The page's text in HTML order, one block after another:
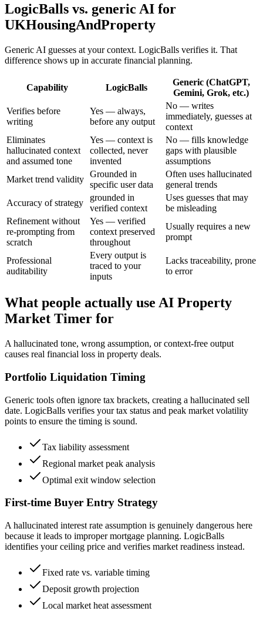
LogicBalls vs. generic AI for
UKHousingAndProperty
Generic AI guesses at your context. LogicBalls verifies it. That
difference shows up in accurate financial planning.
Capability LogicBalls
Generic (ChatGPT,
Gemini, Grok, etc.)
Verifies before
writing
Yes — always,
before any output
No — writes
immediately, guesses at
context
Eliminates
hallucinated context
and assumed tone
Yes — context is
collected, never
invented
No — fills knowledge
gaps with plausible
assumptions
Market trend validity
Grounded in
specific user data
Often uses hallucinated
general trends
Accuracy of strategy
grounded in
verified context
Uses guesses that may
be misleading
Refinement without
re-prompting from
scratch
Yes — verified
context preserved
throughout
Usually requires a new
prompt
Professional
auditability
Every output is
traced to your
inputs
Lacks traceability, prone
to error
What people actually use AI Property
Market Timer for
A hallucinated tone, wrong assumption, or context-free output
causes real financial loss in property deals.
Portfolio Liquidation Timing
Generic tools often ignore tax brackets, creating a hallucinated sell
date. LogicBalls verifies your tax status and peak market volatility
points to ensure the timing is sound.
Tax liability assessment
Regional market peak analysis
Optimal exit window selection
First-time Buyer Entry Strategy
A hallucinated interest rate assumption is genuinely dangerous here
because it leads to improper mortgage planning. LogicBalls
identifies your ceiling price and verifies market readiness instead.
Fixed rate vs. variable timing
Deposit growth projection
Local market heat assessment